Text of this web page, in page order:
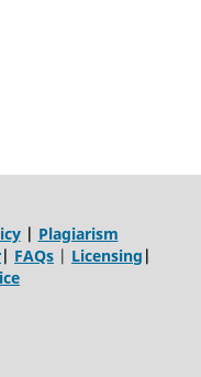
| Plagiarism
| FAQs | Licensing |